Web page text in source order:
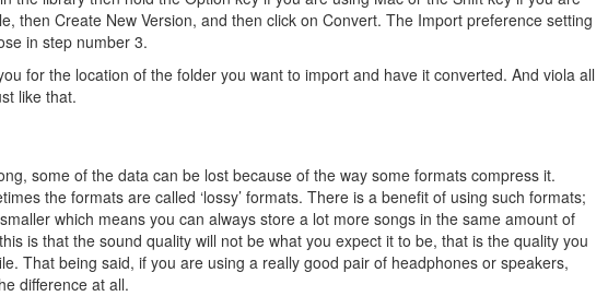
then Create New Version, and then click on Convert. The Import preference setting
in step number 3.
for the location of the folder you want to import and have it converted. And viola all
like that.
some of the data can be lost because of the way some formats compress it.
the formats are called ‘lossy’ formats. There is a benefit of using such formats;
which means you can always store a lot more songs in the same amount of
is that the sound quality will not be what you expect it to be, that is the quality you
That being said, if you are using a really good pair of headphones or speakers,
difference at all.